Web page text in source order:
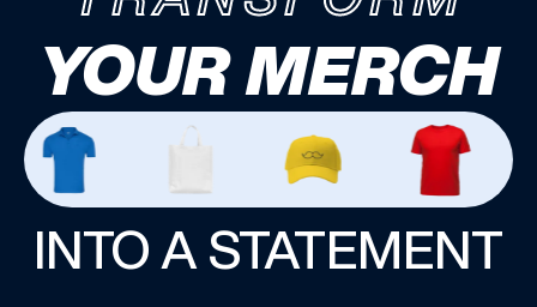
YOUR MERCH
INTO A STATEMENT